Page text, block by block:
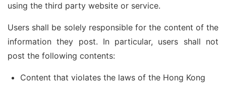
using the third party website or service.
Users shall be solely responsible for the content of the
information they post. In particular, users shall not
post the following contents:
Content that violates the laws of the Hong Kong